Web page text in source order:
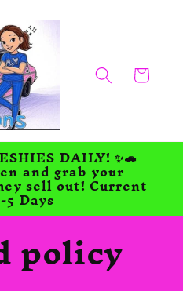
Cart
DAILY! ✨🚗
and grab your
sell out! Current
Days
policy